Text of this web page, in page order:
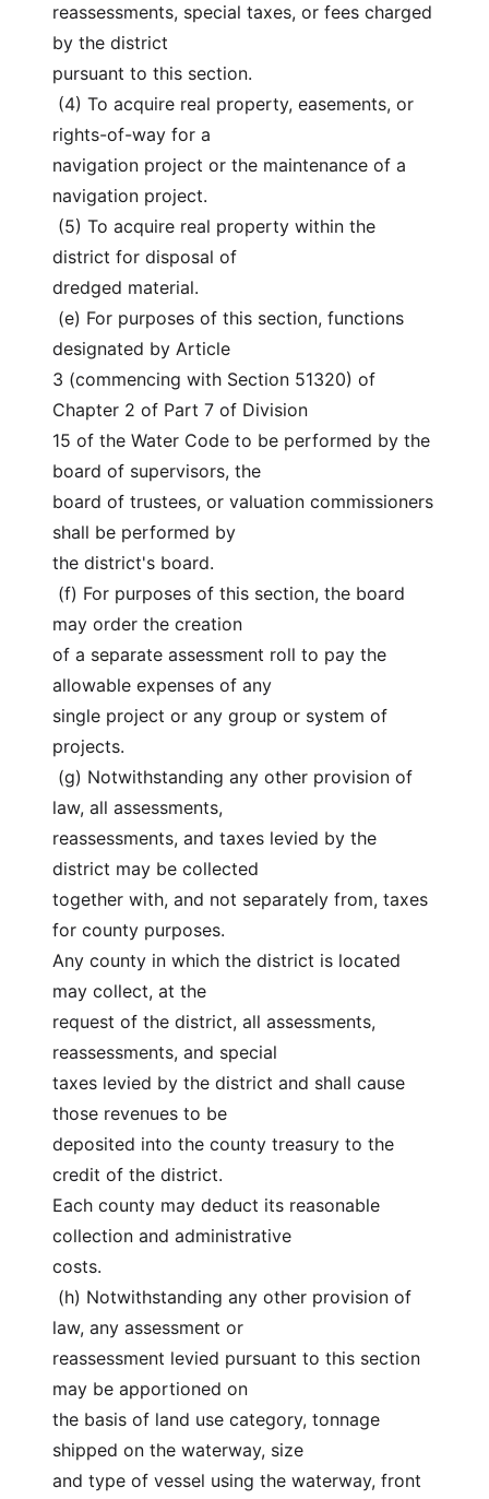
reassessments, special taxes, or fees charged
by the district
pursuant to this section.
rights-of-way for a
navigation project or the maintenance of a
navigation project.
district for disposal of
dredged material.
designated by Article
3 (commencing with Section 51320) of
Chapter 2 of Part 7 of Division
15 of the Water Code to be performed by the
board of supervisors, the
board of trustees, or valuation commissioners
shall be performed by
the district's board.
may order the creation
of a separate assessment roll to pay the
allowable expenses of any
single project or any group or system of
projects.
law, all assessments,
reassessments, and taxes levied by the
district may be collected
together with, and not separately from, taxes
for county purposes.
Any county in which the district is located
may collect, at the
request of the district, all assessments,
reassessments, and special
taxes levied by the district and shall cause
those revenues to be
deposited into the county treasury to the
credit of the district.
Each county may deduct its reasonable
collection and administrative
costs.
law, any assessment or
reassessment levied pursuant to this section
may be apportioned on
the basis of land use category, tonnage
shipped on the waterway, size
and type of vessel using the waterway, front